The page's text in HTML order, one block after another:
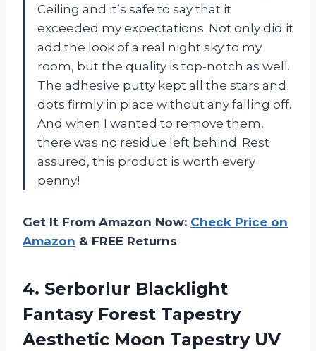
Ceiling and it’s safe to say that it
exceeded my expectations. Not only did it
add the look of a real night sky to my
room, but the quality is top-notch as well.
The adhesive putty kept all the stars and
dots firmly in place without any falling off.
And when I wanted to remove them,
there was no residue left behind. Rest
assured, this product is worth every
penny!
Get It From Amazon Now: Check Price on
Amazon & FREE Returns
4. Serborlur Blacklight
FantasyForest Tapestry
Aesthetic Moon Tapestry UV